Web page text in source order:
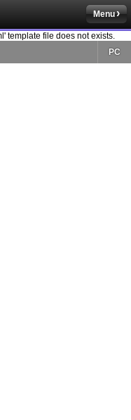
Menu
template file does not exists.
PC